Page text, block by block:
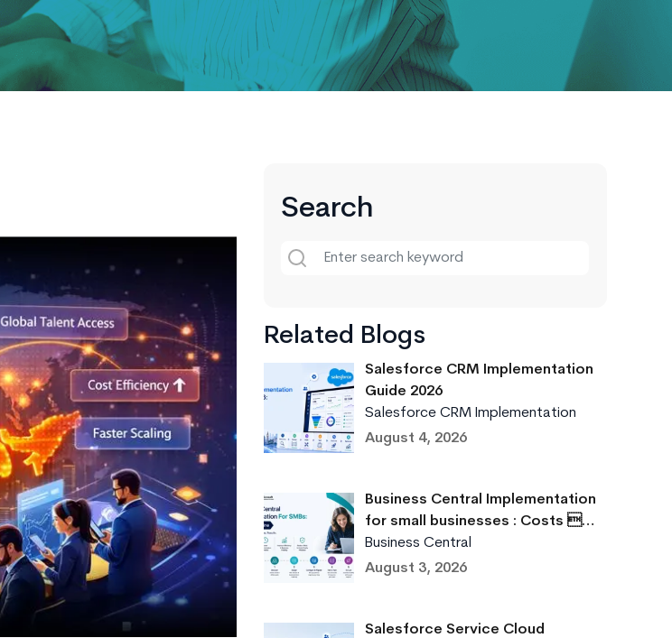
Search
Related Blogs
Salesforce CRM Implementation
Guide 2026
Salesforce CRM Implementation
August 4, 2026
Business Central Implementation
for small businesses : Costs …
Business Central
August 3, 2026
Salesforce Service Cloud